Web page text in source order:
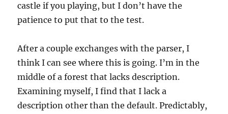
castle if you playing, but I don’t have the
patience to put that to the test.
After a couple exchanges with the parser, I
think I can see where this is going. I’m in the
middle of a forest that lacks description.
Examining myself, I find that I lack a
description other than the default. Predictably,